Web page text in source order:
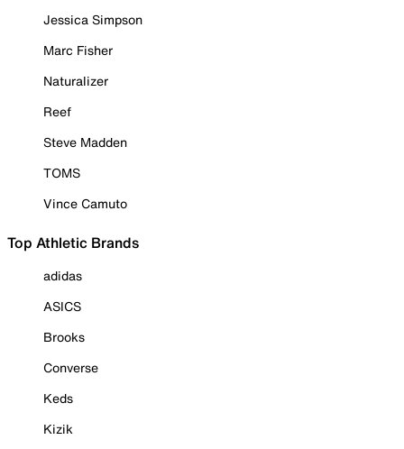
Jessica Simpson
Marc Fisher
Naturalizer
Reef
Steve Madden
TOMS
Vince Camuto
Top Athletic Brands
adidas
ASICS
Brooks
Converse
Keds
Kizik